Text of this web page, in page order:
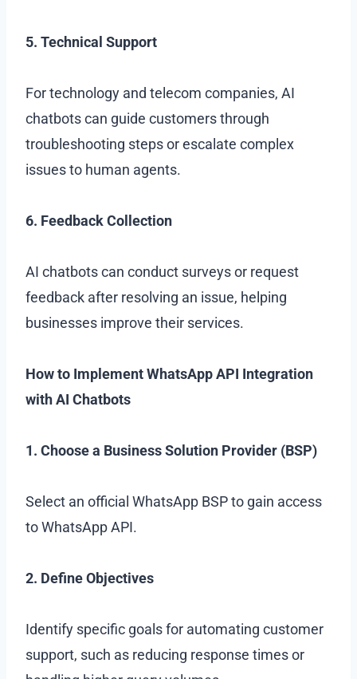
5. Technical Support
For technology and telecom companies, AI
chatbots can guide customers through
troubleshooting steps or escalate complex
issues to human agents.
6. Feedback Collection
AI chatbots can conduct surveys or request
feedback after resolving an issue, helping
businesses improve their services.
How to Implement WhatsApp API Integration
with AI Chatbots
1. Choose a Business Solution Provider (BSP)
Select an official WhatsApp BSP to gain access
to WhatsApp API.
2. Define Objectives
Identify specific goals for automating customer
support, such as reducing response times or